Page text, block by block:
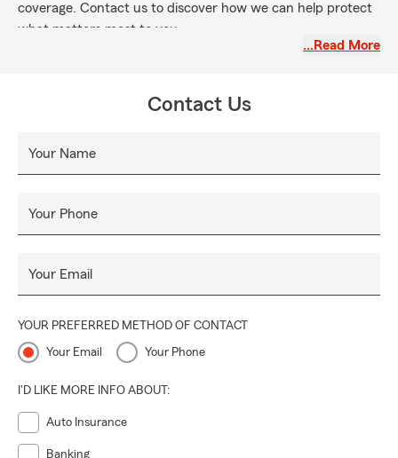
coverage. Contact us to discover how we can help protect
what matters most to you.
…Read More
Contact Us
Your Name
Your Phone
Your Email
YOUR PREFERRED METHOD OF CONTACT
Your Email Your Phone
I'D LIKE MORE INFO ABOUT:
Auto Insurance
Banking